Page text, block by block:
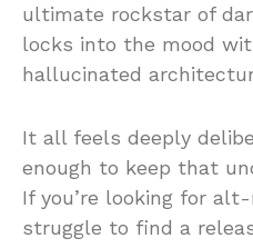
ultimate rockstar of
locks into the mood
hallucinated
It all feels deeply
enough to keep that
If you’re looking for alt-
struggle to find a